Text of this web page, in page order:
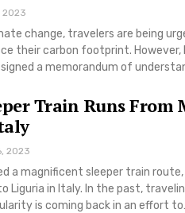
2023
change, travelers are being
their carbon footprint.
a memorandum of
Train Runs From
2023
a magnificent sleeper train
Liguria in Italy. In the past,
is coming back in an effort